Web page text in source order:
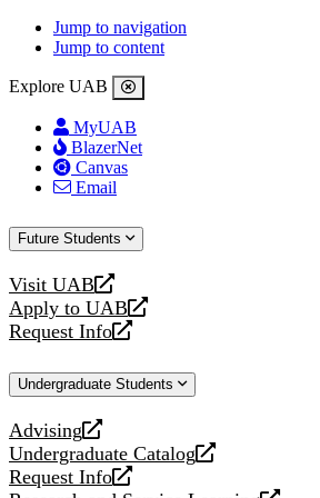
Jump to navigation
Jump to content
Explore UAB
MyUAB
BlazerNet
Canvas
Email
Future Students
Visit UAB
opens
a
new
Apply to UAB
opens
a
website
Request Info
opens
new
Undergraduate Students
Advising
opens
a
new
Undergraduate Catalog
opens
a
Request Info
opens